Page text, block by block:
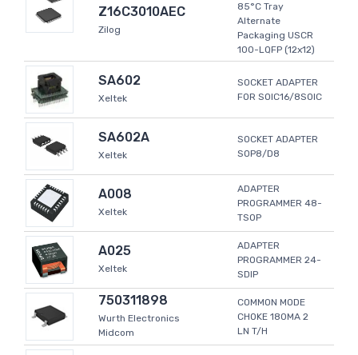
Z16C3010AEC
Zilog
85°C Tray
Alternate
Packaging USCR
100-LQFP (12x12)
SA602
Xeltek
SOCKET ADAPTER
FOR SOIC16/8SOIC
SA602A
Xeltek
SOCKET ADAPTER
SOP8/D8
A008
Xeltek
ADAPTER
PROGRAMMER 48-
TSOP
A025
Xeltek
ADAPTER
PROGRAMMER 24-
SDIP
750311898
Wurth Electronics
Midcom
COMMON MODE
CHOKE 180MA 2
LN T/H